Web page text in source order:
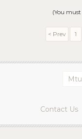
(You
< Prev 1
Contact Us